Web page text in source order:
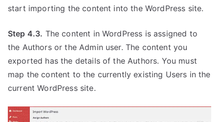
start importing the content into the WordPress site.
Step 4.3. The content in WordPress is assigned to
the Authors or the Admin user. The content you
exported has the details of the Authors. You must
map the content to the currently existing Users in the
current WordPress site.